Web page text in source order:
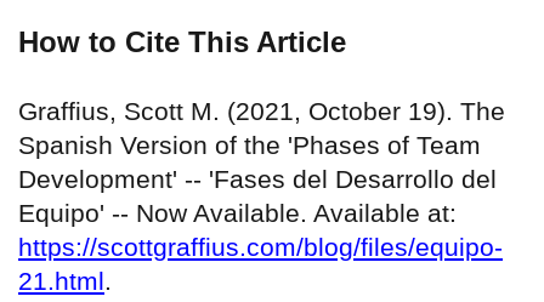
How to Cite This Article
Graffius, Scott M. (2021, October 19). The
Spanish Version of the 'Phases of Team
Development' -- 'Fases del Desarrollo del
Equipo' -- Now Available. Available at:
https://scottgraffius.com/blog/files/equipo-
21.html.